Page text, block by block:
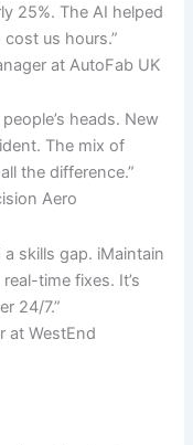
25%. The AI helped
us hours.”
at AutoFab UK
heads. New
The mix of
the difference.”
Aero
skills gap. iMaintain
time fixes. It’s
24/7.”
at WestEnd